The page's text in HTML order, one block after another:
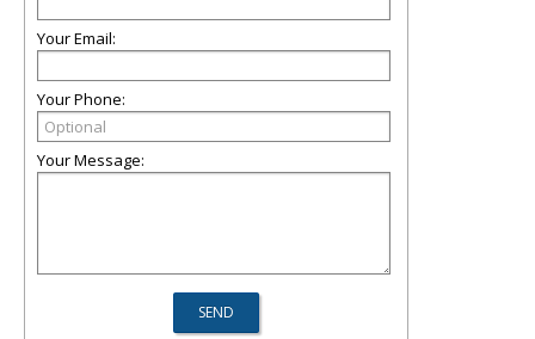
Your Email:
Your Phone:
Your Message: